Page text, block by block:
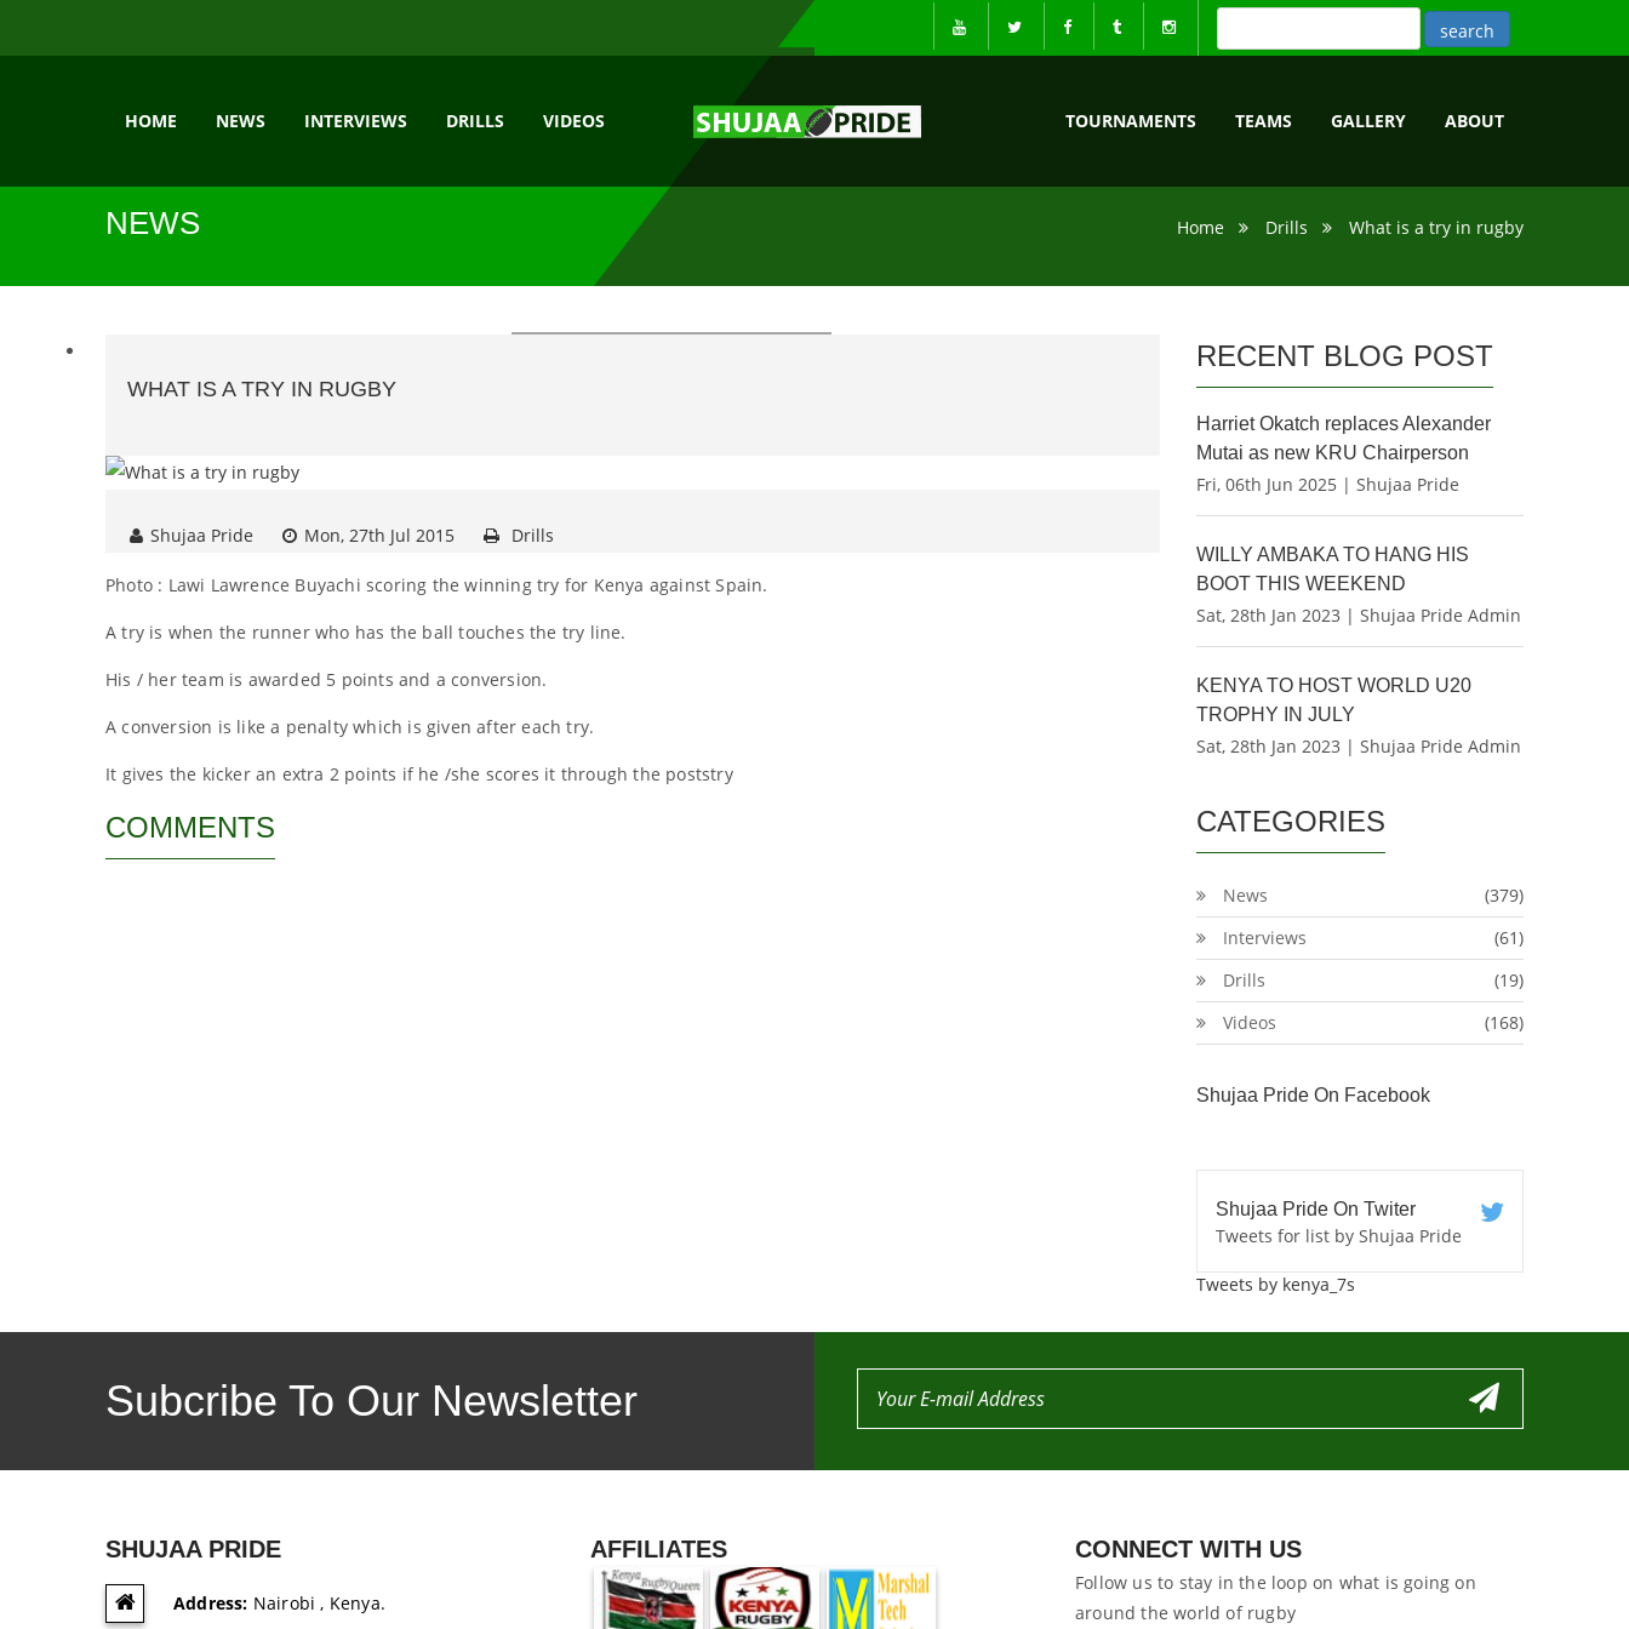
HOME NEWS INTERVIEWS DRILLS VIDEOS TOURNAMENTS TEAMS GALLERY ABOUT
NEWS Home Drills What is a try in rugby
WHAT IS A TRY IN RUGBY
Shujaa Pride Mon, 27th Jul 2015 Drills
Photo : Lawi Lawrence Buyachi scoring the winning try for Kenya against Spain.
A try is when the runner who has the ball touches the try line.
His / her team is awarded 5 points and a conversion.
A conversion is like a penalty which is given after each try.
It gives the kicker an extra 2 points if he /she scores it through the poststry
COMMENTS
RECENT BLOG POST
Harriet Okatch replaces Alexander
Mutai as new KRU Chairperson
Fri, 06th Jun 2025 | Shujaa Pride
WILLY AMBAKA TO HANG HIS
BOOT THIS WEEKEND
Sat, 28th Jan 2023 | Shujaa Pride Admin
KENYA TO HOST WORLD U20
TROPHY IN JULY
Sat, 28th Jan 2023 | Shujaa Pride Admin
CATEGORIES
News
(379)
Interviews
(61)
Drills
(19)
Videos
(168)
Shujaa Pride On Facebook
Shujaa Pride On Twiter
Tweets for list by Shujaa Pride
Tweets by kenya_7s
Subcribe To Our Newsletter
SHUJAA PRIDE
Address: Nairobi , Kenya.
AFFILIATES CONNECT WITH US
Follow us to stay in the loop on what is going on
around the world of rugby